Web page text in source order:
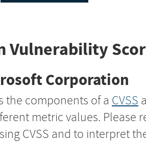
Vulnerability
Corporation
the components of a CVSS
metric values. Please
CVSS and to interpret